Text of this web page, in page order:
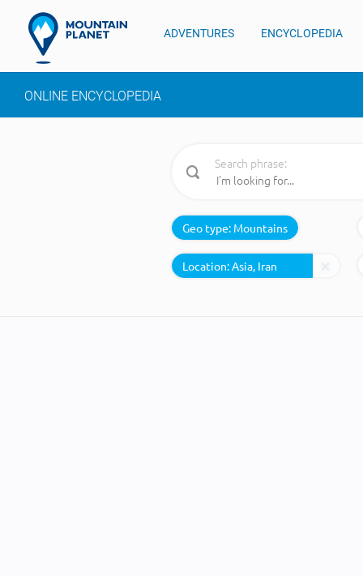
ADVENTURES ENCYCLOPEDIA
ONLINE ENCYCLOPEDIA
Search phrase:
Geo type: Mountains
Location: